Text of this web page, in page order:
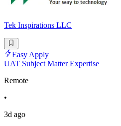
Tek Inspirations LLC
Easy Apply
UAT Subject Matter Expertise
Remote
•
3d ago